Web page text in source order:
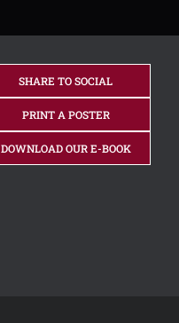
SHARE TO SOCIAL
PRINT A POSTER
DOWNLOAD OUR E-BOOK